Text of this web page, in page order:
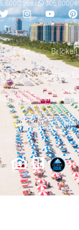
| 305
Evler Brickell
Miami Satılık
Beach Satılık
Iletisim